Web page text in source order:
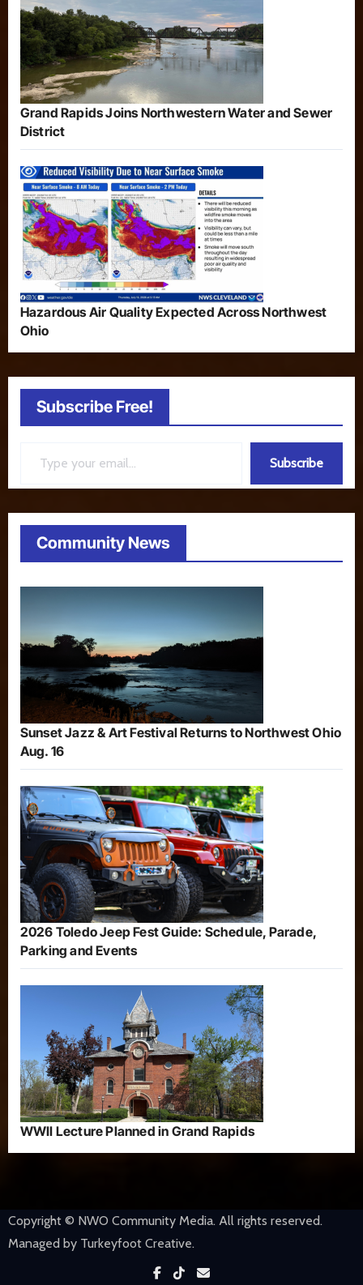
Grand Rapids Joins Northwestern Water and Sewer
District
Hazardous Air Quality Expected Across Northwest
Ohio
Subscribe Free!
Subscribe
Community News
Sunset Jazz & Art Festival Returns to Northwest Ohio
Aug. 16
2026 Toledo Jeep Fest Guide: Schedule, Parade,
Parking and Events
WWII Lecture Planned in Grand Rapids
Copyright © NWO Community Media. All rights reserved.
Managed by Turkeyfoot Creative.